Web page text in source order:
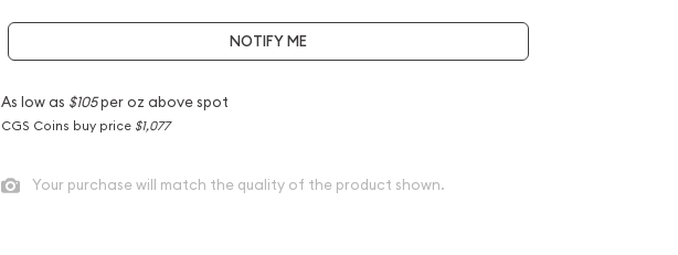
NOTIFY ME
As low as $105per oz above spot
CGS Coins buy price $1,077
Your purchase will match the quality of the product shown.